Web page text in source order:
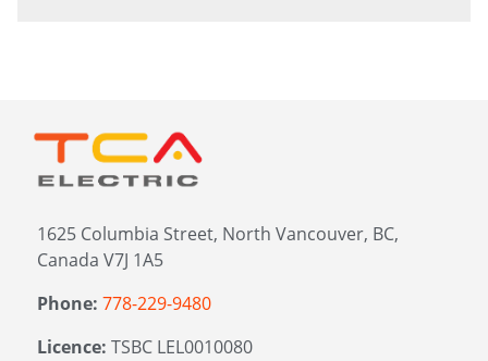
1625 Columbia Street, North Vancouver, BC,
Canada V7J 1A5
Phone: 778-229-9480
Licence: TSBC LEL0010080